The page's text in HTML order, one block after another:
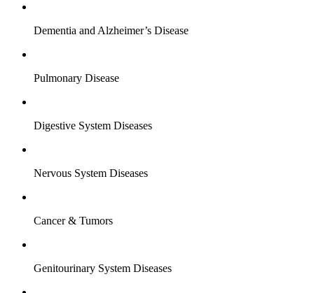
Dementia and Alzheimer’s Disease
Pulmonary Disease
Digestive System Diseases
Nervous System Diseases
Cancer & Tumors
Genitourinary System Diseases